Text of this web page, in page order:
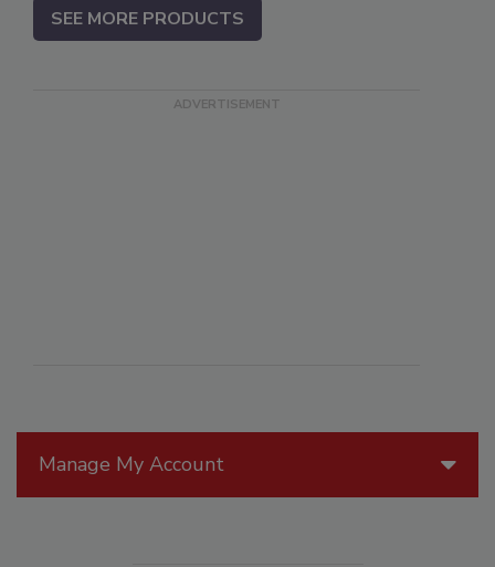
Manage My Account
SEE MORE PRODUCTS